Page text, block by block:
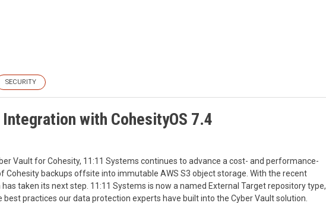
SECURITY
with CohesityOS 7.4
Vault for Cohesity, 11:11 Systems continues to advance a cost- and performance-
Cohesity backups offsite into immutable AWS S3 object storage. With the recent
taken its next step. 11:11 Systems is now a named External Target repository type,
practices our data protection experts have built into the Cyber Vault solution.